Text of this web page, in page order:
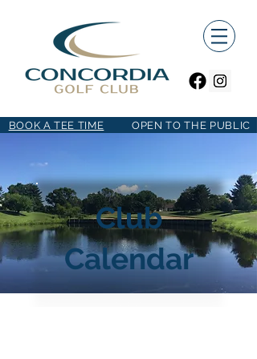
OPEN TO THE PUBLIC
BOOK A TEE TIME
Club
Calendar